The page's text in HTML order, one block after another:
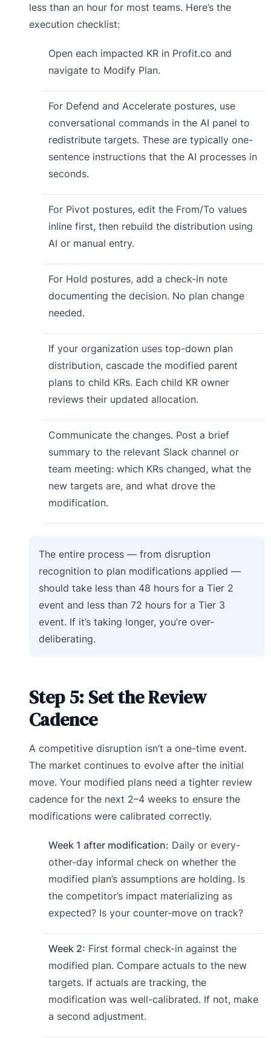
less than an hour for most teams. Here’s the
execution checklist:
Open each impacted KR in Profit.co and
navigate to Modify Plan.
For Defend and Accelerate postures, use
conversational commands in the AI panel to
redistribute targets. These are typically one-
sentence instructions that the AI processes in
seconds.
For Pivot postures, edit the From/To values
inline first, then rebuild the distribution using
AI or manual entry.
For Hold postures, add a check-in note
documenting the decision. No plan change
needed.
If your organization uses top-down plan
distribution, cascade the modified parent
plans to child KRs. Each child KR owner
reviews their updated allocation.
Communicate the changes. Post a brief
summary to the relevant Slack channel or
team meeting: which KRs changed, what the
new targets are, and what drove the
modification.
The entire process — from disruption
recognition to plan modifications applied —
should take less than 48 hours for a Tier 2
event and less than 72 hours for a Tier 3
event. If it’s taking longer, you’re over-
deliberating.
Step 5: Set the Review
Cadence
A competitive disruption isn’t a one-time event.
The market continues to evolve after the initial
move. Your modified plans need a tighter review
cadence for the next 2–4 weeks to ensure the
modifications were calibrated correctly.
Week 1 after modification: Daily or every-
other-day informal check on whether the
modified plan’s assumptions are holding. Is
the competitor’s impact materializing as
expected? Is your counter-move on track?
Week 2: First formal check-in against the
modified plan. Compare actuals to the new
targets. If actuals are tracking, the
modification was well-calibrated. If not, make
a second adjustment.